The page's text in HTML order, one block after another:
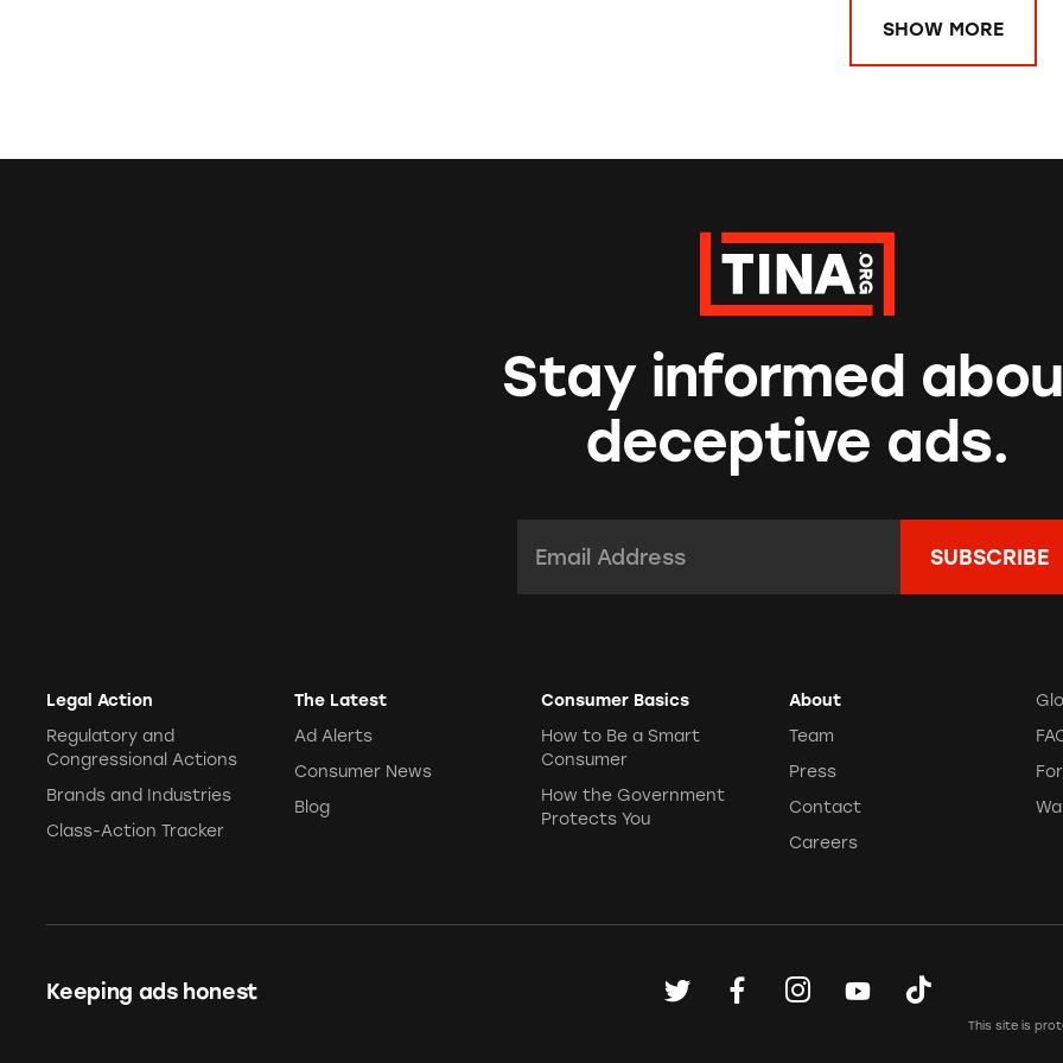
SHOW MORE
Stay informed
deceptive ads.
Legal Action
Regulatory and
Congressional Actions
Brands and Industries
Class-Action Tracker
The Latest
Ad Alerts
Consumer News
Blog
Consumer Basics
How to Be a Smart
Consumer
How the Government
Protects You
About
Team
Press
Contact
Careers
Keeping ads honest
This site is